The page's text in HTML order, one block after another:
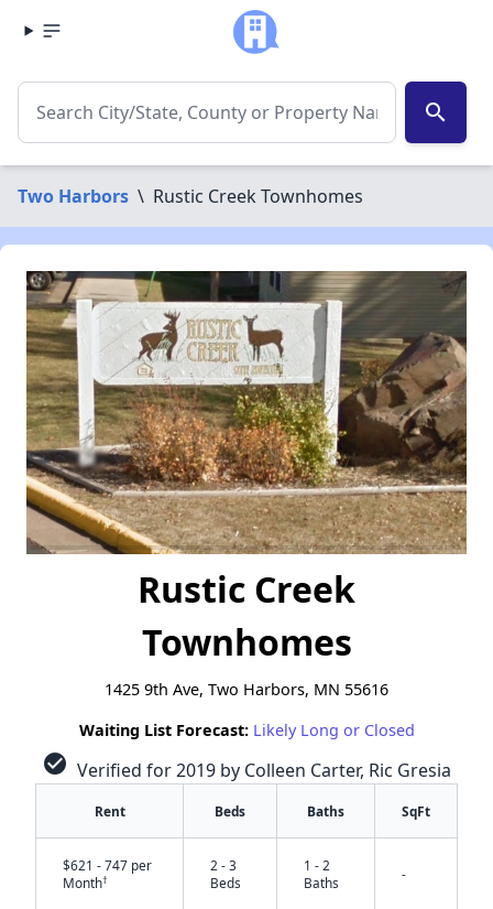
search
Two Harbors \ Rustic Creek Townhomes
Rustic Creek
Townhomes
1425 9th Ave, Two Harbors, MN 55616
Waiting List Forecast: Likely Long or Closed
check_circle Verified for 2019 by Colleen Carter, Ric Gresia
Rent Beds Baths SqFt
$621 - 747 per
Month†
2 - 3
Beds
1 - 2
Baths
-